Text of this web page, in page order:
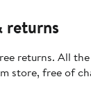
returns
returns. All
store, free of